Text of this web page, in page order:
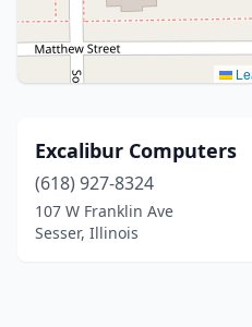
Excalibur Computers
(618) 927-8324
107 W Franklin Ave
Sesser, Illinois